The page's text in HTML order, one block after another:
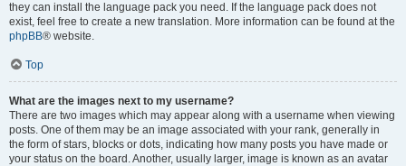
they can install the language pack you need. If the language pack does not
exist, feel free to create a new translation. More information can be found at the
phpBB® website.
Top
What are the images next to my username?
There are two images which may appear along with a username when viewing
posts. One of them may be an image associated with your rank, generally in
the form of stars, blocks or dots, indicating how many posts you have made or
your status on the board. Another, usually larger, image is known as an avatar